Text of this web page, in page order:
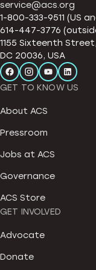
service@acs.org
1-800-333-9511 (US
614-447-3776
1155 Sixteenth
DC 20036, USA
GET TO KNOW US
About ACS
Pressroom
Jobs at ACS
Governance
ACS Store
GET INVOLVED
Advocate
Donate